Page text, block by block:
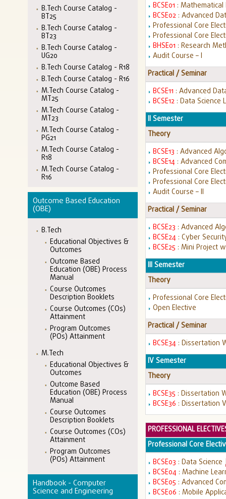
B.Tech Course Catalog -
BT25
B.Tech Course Catalog -
BT23
B.Tech Course Catalog -
UG20
B.Tech Course Catalog - R18
B.Tech Course Catalog - R16
M.Tech Course Catalog -
MT25
M.Tech Course Catalog -
MT23
M.Tech Course Catalog -
PG21
M.Tech Course Catalog -
R18
M.Tech Course Catalog -
R16
Outcome Based Education
(OBE)
B.Tech
Educational Objectives &
Outcomes
Outcome Based
Education (OBE) Process
Manual
Course Outcomes
Description Booklets
Course Outcomes (COs)
Attainment
Program Outcomes
(POs) Attainment
M.Tech
Educational Objectives &
Outcomes
Outcome Based
Education (OBE) Process
Manual
Course Outcomes
Description Booklets
Course Outcomes (COs)
Attainment
Program Outcomes
(POs) Attainment
Handbook - Computer
Science and Engineering
BCSE01 :
BCSE02: Advanced
Professional Core
Professional Core
BHSE01 : Research
Audit Course – I
Practical / Seminar
BCSE11 : Advanced
BCSE12: Data Science
II Semester
Theory
BCSE13 : Advanced
BCSE14 : Advanced
Professional Core
Professional Core
Audit Course – II
Practical / Seminar
BCSE23 : Advanced
BCSE24 : Cyber
BCSE25 : Mini Project
III Semester
Theory
Professional Core
Open Elective
Practical / Seminar
BCSE34 : Dissertation
IV Semester
Theory
BCSE35 : Dissertation
BCSE36 : Dissertation
PROFESSIONAL
Professional Core
BCSE03 : Data Science
BCSE04 : Machine
BCSE05 : Advanced
BCSE06 : Mobile